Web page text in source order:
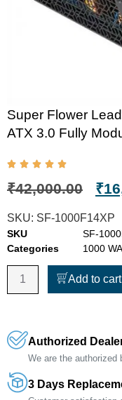
Super Flower
ATX 3.0 Fully
₹42,000.00 ₹
SKU: SF-1000F14XP
SKU
SF-
Categories
1000
Add to cart
Authorized
We are the authorized
3 Days